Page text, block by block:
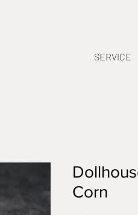
SERVICE
Corn